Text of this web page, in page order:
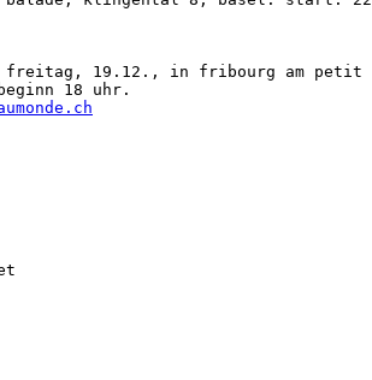
freitag, 19.12., in fribourg am